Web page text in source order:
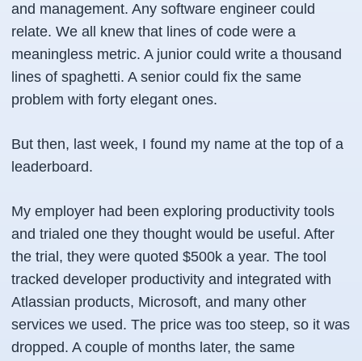
and management. Any software engineer could
relate. We all knew that lines of code were a
meaningless metric. A junior could write a thousand
lines of spaghetti. A senior could fix the same
problem with forty elegant ones.
But then, last week, I found my name at the top of a
leaderboard.
My employer had been exploring productivity tools
and trialed one they thought would be useful. After
the trial, they were quoted $500k a year. The tool
tracked developer productivity and integrated with
Atlassian products, Microsoft, and many other
services we used. The price was too steep, so it was
dropped. A couple of months later, the same